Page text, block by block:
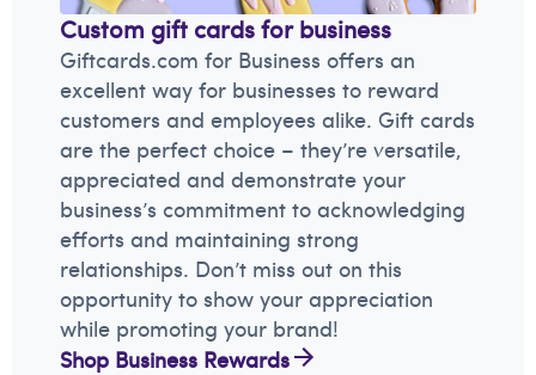
Custom gift cards for business
Giftcards.com for Business offers an
excellent way for businesses to reward
customers and employees alike. Gift cards
are the perfect choice – they’re versatile,
appreciated and demonstrate your
business’s commitment to acknowledging
efforts and maintaining strong
relationships. Don’t miss out on this
opportunity to show your appreciation
while promoting your brand!
Shop Business Rewards